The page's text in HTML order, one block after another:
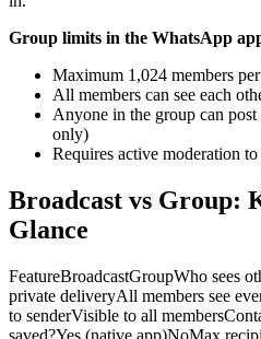
Group limits in the WhatsApp
Maximum 1,024 members
All members can see each
Anyone in the group can post
only)
Requires active moderation
Broadcast vs Group:
Glance
FeatureBroadcastGroupWho sees
private deliveryAll members see
to senderVisible to all